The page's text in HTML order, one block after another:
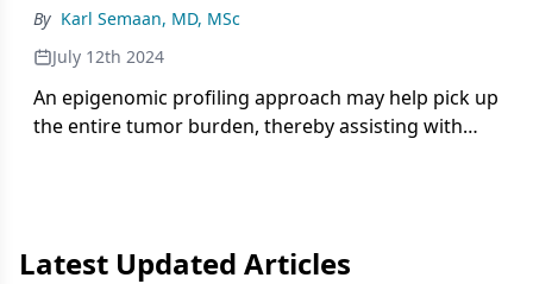
By Karl Semaan, MD, MSc
July 12th 2024
An epigenomic profiling approach may help pick up
the entire tumor burden, thereby assisting with
Latest Updated Articles